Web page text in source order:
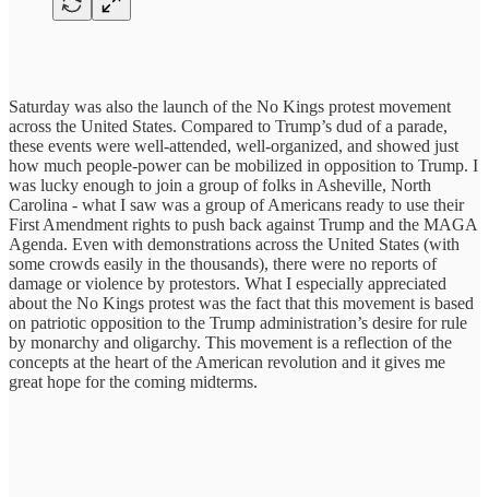
Saturday was also the launch of the No Kings protest movement
across the United States. Compared to Trump’s dud of a parade,
these events were well-attended, well-organized, and showed just
how much people-power can be mobilized in opposition to Trump. I
was lucky enough to join a group of folks in Asheville, North
Carolina - what I saw was a group of Americans ready to use their
First Amendment rights to push back against Trump and the MAGA
Agenda. Even with demonstrations across the United States (with
some crowds easily in the thousands), there were no reports of
damage or violence by protestors. What I especially appreciated
about the No Kings protest was the fact that this movement is based
on patriotic opposition to the Trump administration’s desire for rule
by monarchy and oligarchy. This movement is a reflection of the
concepts at the heart of the American revolution and it gives me
great hope for the coming midterms.